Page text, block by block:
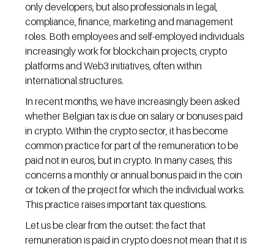
only developers, but also professionals in legal,
compliance, finance, marketing and management
roles. Both employees and self-employed individuals
increasingly work for blockchain projects, crypto
platforms and Web3 initiatives, often within
international structures.
In recent months, we have increasingly been asked
whether Belgian tax is due on salary or bonuses paid
in crypto. Within the crypto sector, it has become
common practice for part of the remuneration to be
paid not in euros, but in crypto. In many cases, this
concerns a monthly or annual bonus paid in the coin
or token of the project for which the individual works.
This practice raises important tax questions.
Let us be clear from the outset: the fact that
remuneration is paid in crypto does not mean that it is